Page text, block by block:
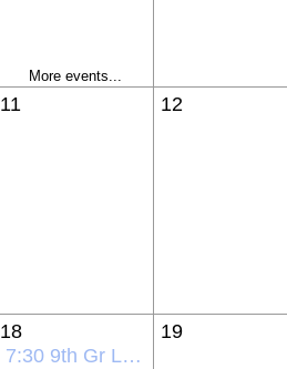
More events...
11 12
18
7:30 9th Gr Link Crew Orientation
19